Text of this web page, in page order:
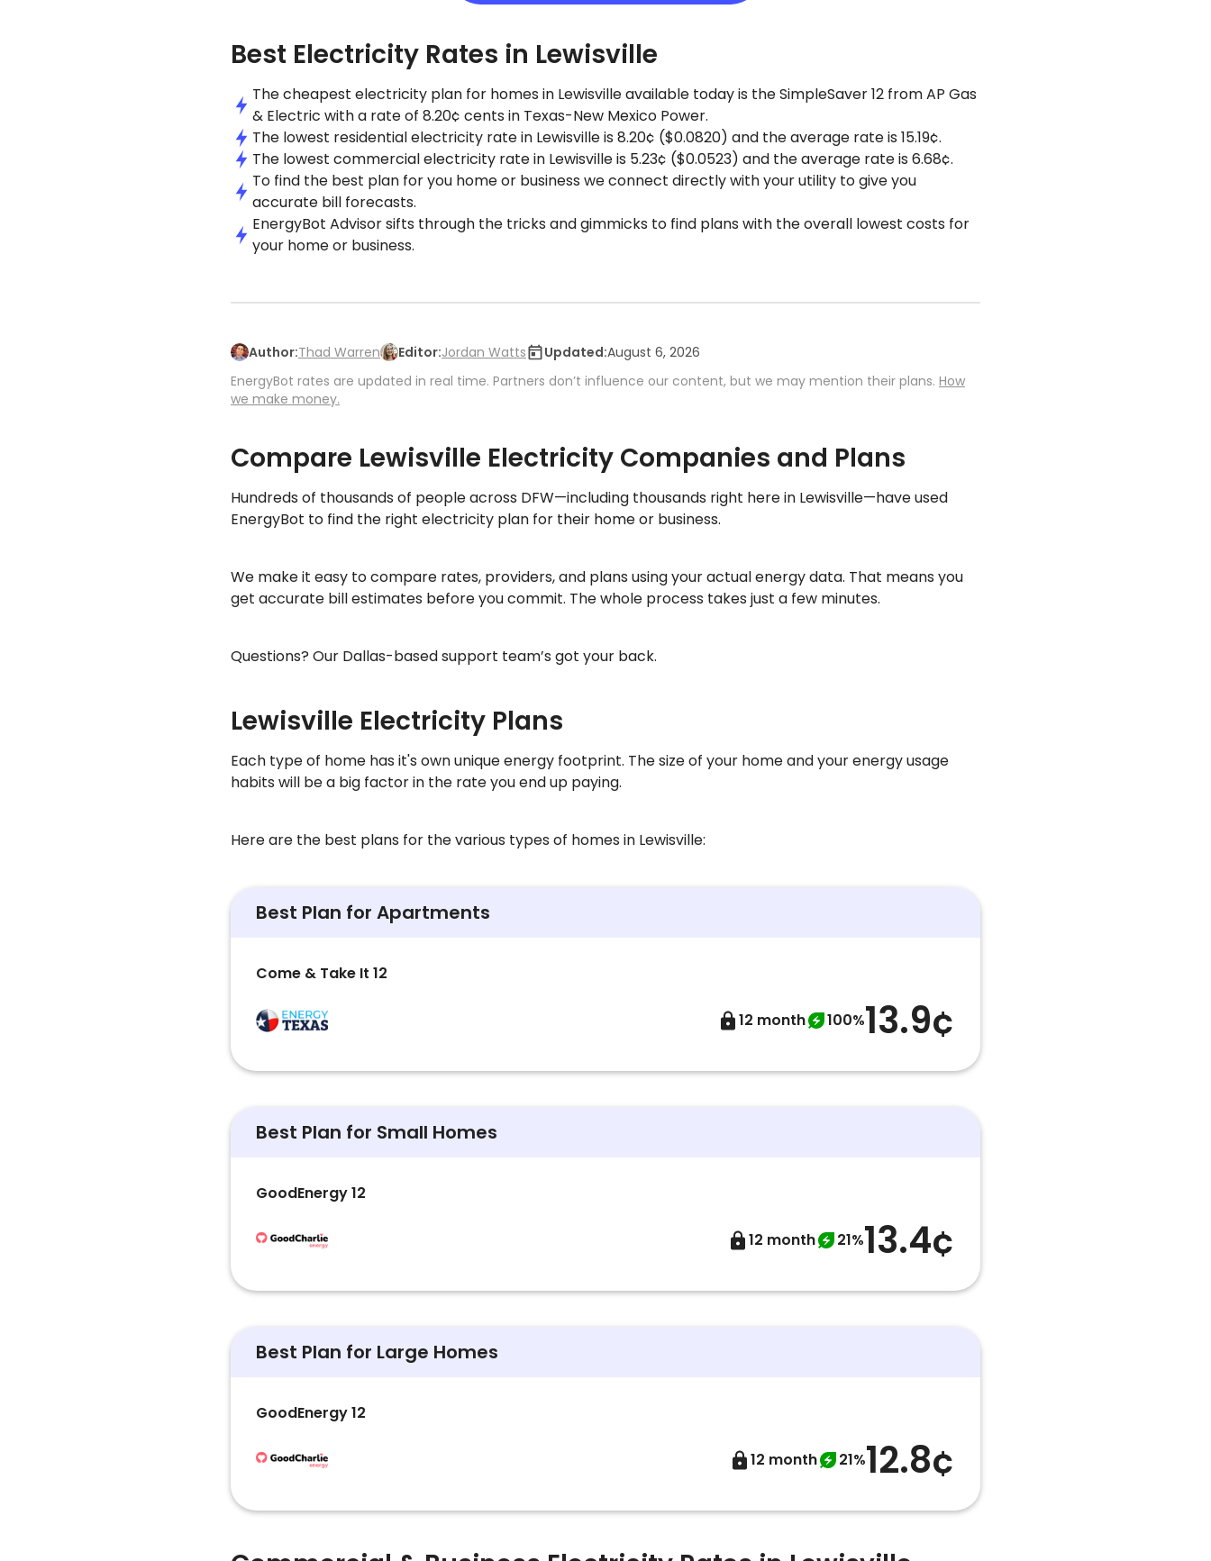
Best Electricity Rates in Lewisville
The cheapest electricity plan for homes in Lewisville available today is the SimpleSaver 12 from AP Gas
& Electric with a rate of 8.20¢ cents in Texas-New Mexico Power.
The lowest residential electricity rate in Lewisville is 8.20¢ ($0.0820) and the average rate is 15.19¢.
The lowest commercial electricity rate in Lewisville is 5.23¢ ($0.0523) and the average rate is 6.68¢.
To find the best plan for you home or business we connect directly with your utility to give you
accurate bill forecasts.
EnergyBot Advisor sifts through the tricks and gimmicks to find plans with the overall lowest costs for
your home or business.
Author:Thad Warren Editor:Jordan Watts Updated:August 6, 2026
EnergyBot rates are updated in real time. Partners don’t influence our content, but we may mention their plans. How
we make money.
Compare Lewisville Electricity Companies and Plans
Hundreds of thousands of people across DFW—including thousands right here in Lewisville—have used
EnergyBot to find the right electricity plan for their home or business.
We make it easy to compare rates, providers, and plans using your actual energy data. That means you
get accurate bill estimates before you commit. The whole process takes just a few minutes.
Questions? Our Dallas-based support team’s got your back.
Lewisville Electricity Plans
Each type of home has it's own unique energy footprint. The size of your home and your energy usage
habits will be a big factor in the rate you end up paying.
Here are the best plans for the various types of homes in Lewisville:
Best Plan for Apartments
Come & Take It 12
12 month 100%13.9¢
Best Plan for Small Homes
GoodEnergy 12
12 month 21%13.4¢
Best Plan for Large Homes
GoodEnergy 12
12 month 21%12.8¢